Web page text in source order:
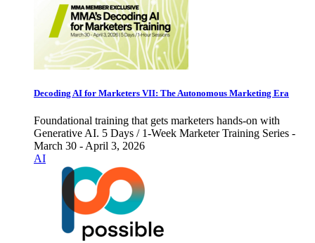
Decoding AI for Marketers VII: The Autonomous Marketing Era
Foundational training that gets marketers hands-on with
Generative AI. 5 Days / 1-Week Marketer Training Series -
March 30 - April 3, 2026
AI